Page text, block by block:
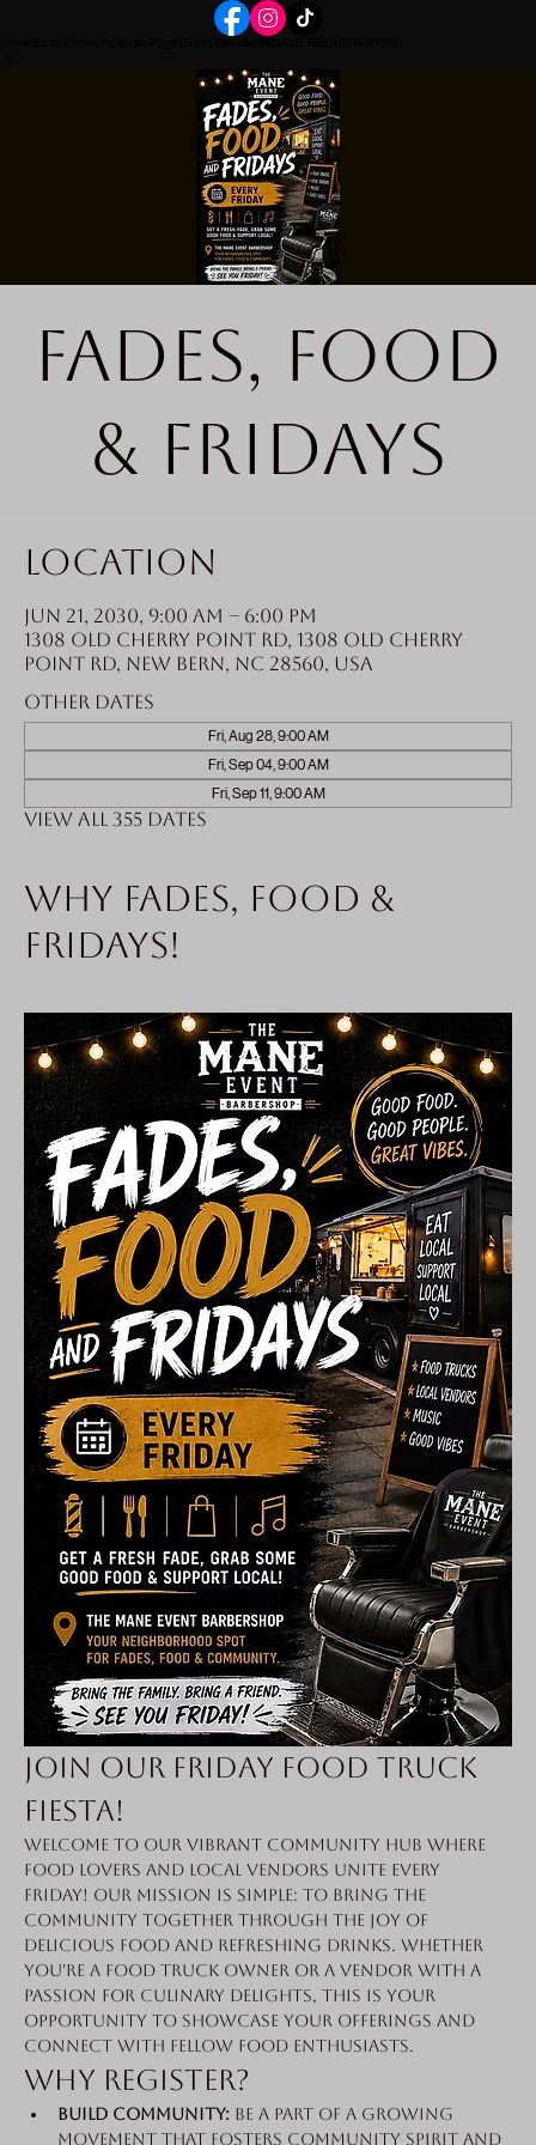
Fades, Food
& Fridays
Location
Jun 21, 2030, 9:00 AM – 6:00 PM
1308 Old Cherry Point Rd, 1308 Old Cherry
Point Rd, New Bern, NC 28560, USA
Other dates
Fri, Aug 28, 9:00 AM
Fri, Sep 04, 9:00 AM
Fri, Sep 11, 9:00 AM
View all 355 dates
Why fades, food &
Fridays!
Join Our Friday Food Truck
Fiesta!
Welcome to our vibrant community hub where
food lovers and local vendors unite every
Friday! Our mission is simple: to bring the
community together through the joy of
delicious food and refreshing drinks. Whether
you're a food truck owner or a vendor with a
passion for culinary delights, this is your
opportunity to showcase your offerings and
connect with fellow food enthusiasts.
Why Register?
Build Community: Be a part of a growing
movement that fosters community spirit and